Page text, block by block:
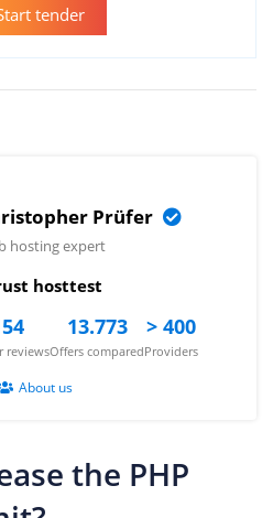
tender
Prüfer
hosting expert
hosttest
reviews
13.773
Offers compared
> 400
Providers
About us
the PHP